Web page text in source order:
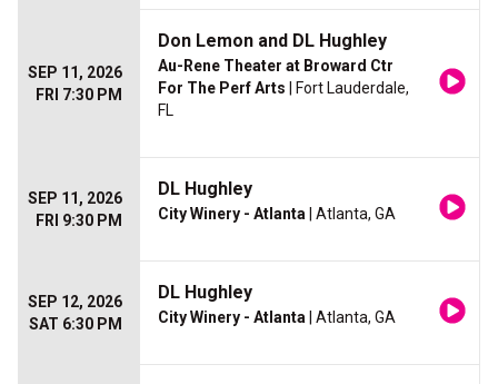
SEP 11, 2026
FRI 7:30 PM
Don Lemon and DL Hughley
Au-Rene Theater at Broward Ctr
For The Perf Arts | Fort Lauderdale,
FL
SEP 11, 2026
FRI 9:30 PM
DL Hughley
City Winery - Atlanta | Atlanta, GA
SEP 12, 2026
SAT 6:30 PM
DL Hughley
City Winery - Atlanta | Atlanta, GA